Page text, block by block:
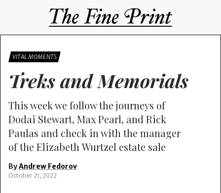
VITAL MOMENTS
Treks and Memorials
This week we follow the journeys of
Dodai Stewart, Max Pearl, and Rick
Paulas and check in with the manager
of the Elizabeth Wurtzel estate sale
ByAndrew Fedorov
October 21, 2022